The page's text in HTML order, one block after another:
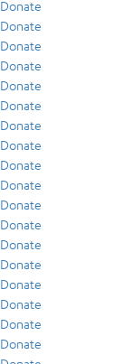
Donate
Donate
Donate
Donate
Donate
Donate
Donate
Donate
Donate
Donate
Donate
Donate
Donate
Donate
Donate
Donate
Donate
Donate